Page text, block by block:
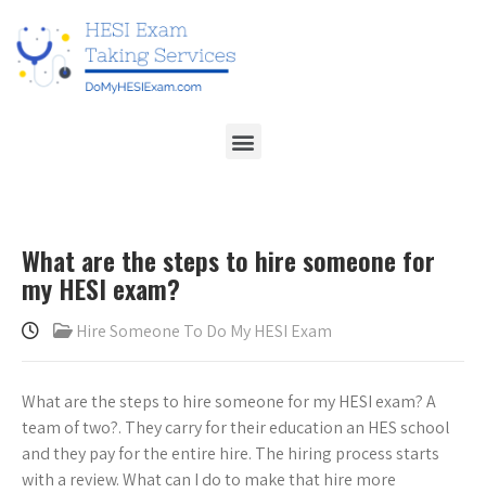
What are the steps to hire someone for
my HESI exam?
Hire Someone To Do My HESI Exam
What are the steps to hire someone for my HESI exam? A
team of two?. They carry for their education an HES school
and they pay for the entire hire. The hiring process starts
with a review. What can I do to make that hire more